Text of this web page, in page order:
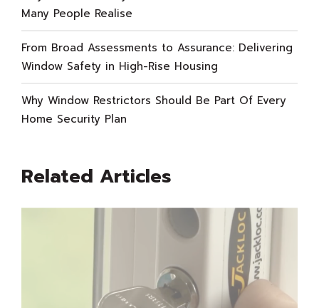
Many People Realise
From Broad Assessments to Assurance: Delivering
Window Safety in High-Rise Housing
Why Window Restrictors Should Be Part Of Every
Home Security Plan
Related Articles